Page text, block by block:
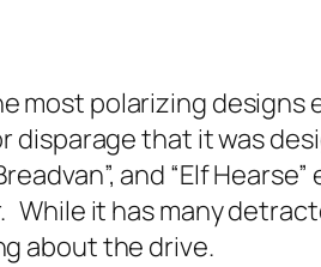
most polarizing designs
disparage that it was
and “Elf
While it has many
about the drive.